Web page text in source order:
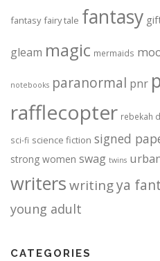
fantasy fairy tale fantasy
gleam magic mermaids
notebooks paranormal pnr
rafflecopter rebekah
sci-fi science fiction signed
strong women swag twins
writers writingya
young adult
CATEGORIES